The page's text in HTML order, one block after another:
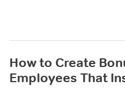
How to Create
Employees That